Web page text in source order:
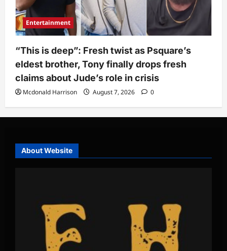
Entertainment
“This is deep”: Fresh twist as Psquare’s
eldest brother, Tony finally drops fresh
claims about Jude’s role in crisis
Mcdonald Harrison August 7, 2026 0
About Website